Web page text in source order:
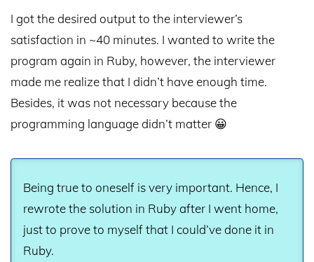
I got the desired output to the interviewer’s
satisfaction in ~40 minutes. I wanted to write the
program again in Ruby, however, the interviewer
made me realize that I didn’t have enough time.
Besides, it was not necessary because the
programming language didn’t matter 😀
Being true to oneself is very important. Hence, I
rewrote the solution in Ruby after I went home,
just to prove to myself that I could’ve done it in
Ruby.